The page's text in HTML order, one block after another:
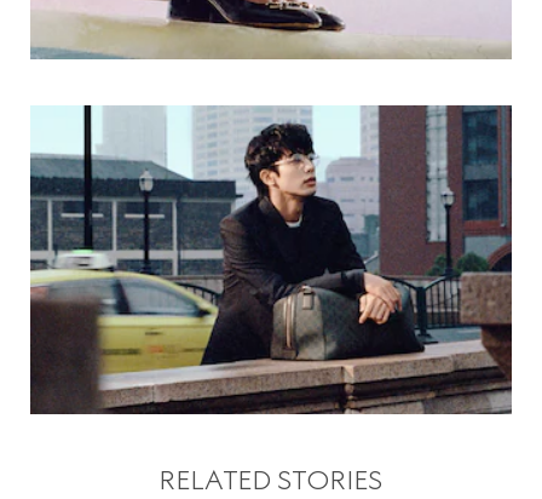
RELATED STORIES